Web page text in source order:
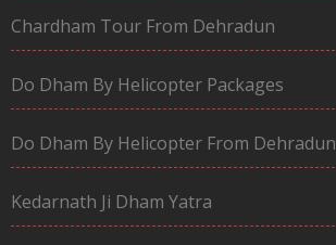
Chardham Tour From Dehradun
Do Dham By Helicopter Packages
Do Dham By Helicopter From Dehradun
Kedarnath Ji Dham Yatra